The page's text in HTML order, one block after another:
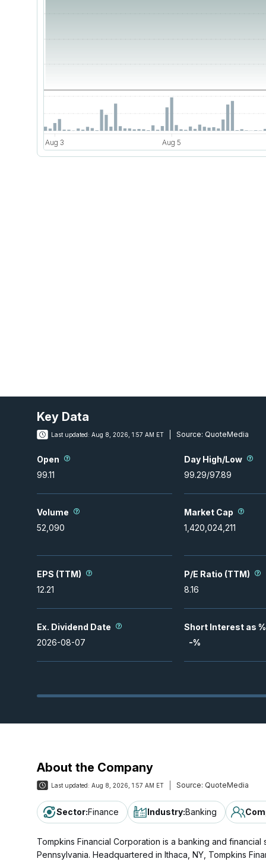
Key Data
Last updated: Aug 8, 2026, 1:57 AM ET Source: QuoteMedia
Open
99.11
Day High/Low
99.29/97.89
Volume
52,090
Market Cap
1,420,024,211
EPS (TTM)
12.21
P/E Ratio (TTM)
8.16
Ex. Dividend Date
2026-08-07
Short Interest as
-%
About the Company
Last updated: Aug 8, 2026, 1:57 AM ET Source: QuoteMedia
Sector:Finance Industry:Banking
Tompkins Financial Corporation is a banking and
Pennsylvania. Headquartered in Ithaca, NY, Tompkins